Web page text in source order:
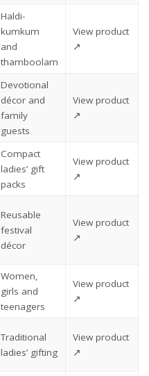
Haldi-
kumkum
and
thamboolam
View product
↗
Devotional
décor and
family
guests
View product
↗
Compact
ladies’ gift
packs
View product
↗
Reusable
festival
décor
View product
↗
Women,
girls and
teenagers
View product
↗
Traditional
ladies’ gifting
View product
↗